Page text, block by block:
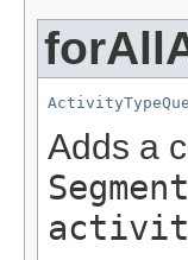
Adds a
Segment